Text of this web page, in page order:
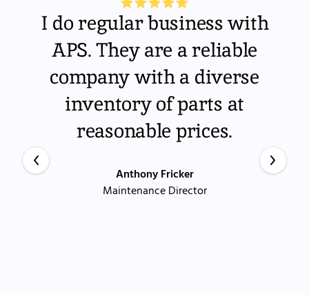
I do regular business with
APS. They are a reliable
company with a diverse
inventory of parts at
reasonable prices.
Anthony Fricker
Maintenance Director